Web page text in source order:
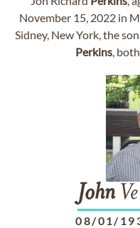
November 15, 2022 in
Sidney, New York, the
Perkins,
John
08/01/